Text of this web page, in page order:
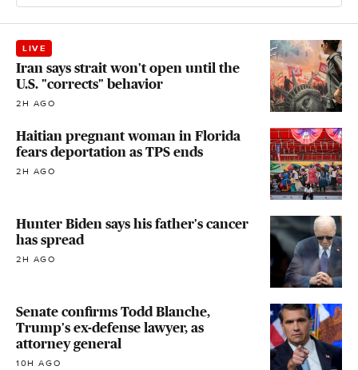
LIVE
Iran says strait won't open until the
U.S. "corrects" behavior
2H AGO
Haitian pregnant woman in Florida
fears deportation as TPS ends
2H AGO
Hunter Biden says his father's cancer
has spread
2H AGO
Senate confirms Todd Blanche,
Trump's ex-defense lawyer, as
attorney general
10H AGO